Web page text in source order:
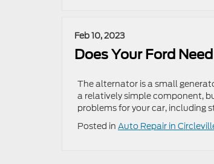
Feb 10, 2023
Does Your Ford
The alternator is a small
a relatively simple component,
problems for your car, including
Posted in Auto Repair in